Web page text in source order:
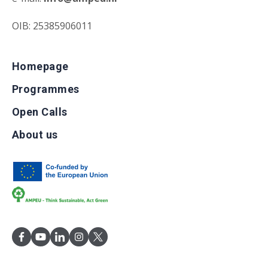
OIB: 25385906011
Homepage
Programmes
Open Calls
About us